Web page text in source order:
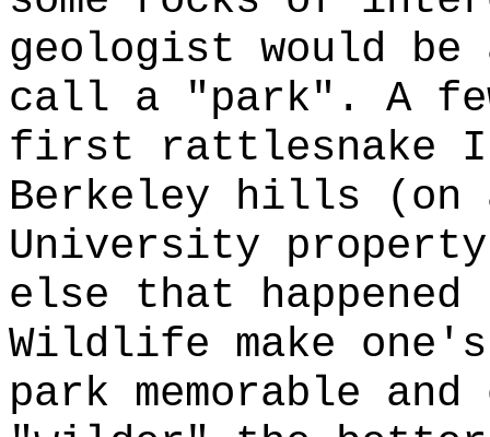
geologist would
call a "park". A
first rattlesnake I
Berkeley hills (on
University
else that
Wildlife make
park memorable